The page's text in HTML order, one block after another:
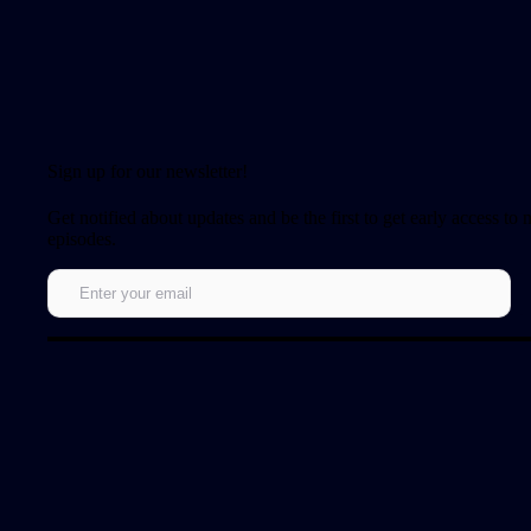
Sign up for our newsletter!
Get notified about updates and be the first to get early access to
episodes.